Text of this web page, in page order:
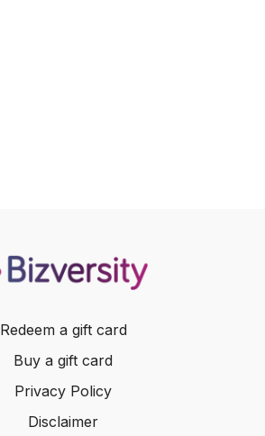
Redeem a gift card
Buy a gift card
Privacy Policy
Disclaimer